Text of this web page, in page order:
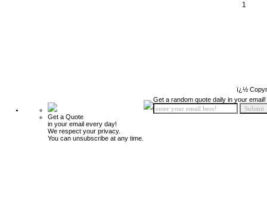
1
ï¿½
Get a Quote
in your email every day!
We respect your privacy.
You can unsubscribe at any time.
Get a random quote daily in your email!